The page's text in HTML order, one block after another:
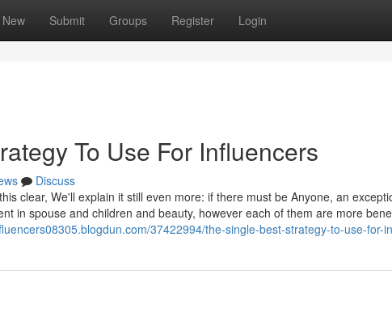
New Submit Groups Register Login
To Use For Influencers
Discuss
clear, We'll explain it still even more: if there must be Anyone, an
in spouse and children and beauty, however each of them are more
37422994/the-single-best-strategy-to-use-for-